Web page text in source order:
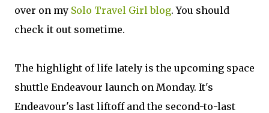
over on my Solo Travel Girl blog. You should
check it out sometime.
The highlight of life lately is the upcoming space
shuttle Endeavour launch on Monday. It's
Endeavour's last liftoff and the second-to-last